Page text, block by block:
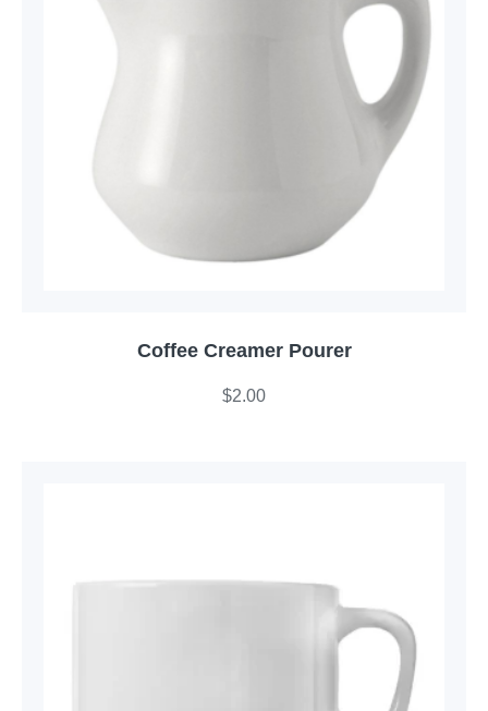
Coffee Creamer Pourer
$2.00